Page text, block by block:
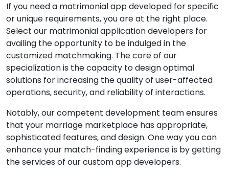
If you need a matrimonial app developed for specific
or unique requirements, you are at the right place.
Select our matrimonial application developers for
availing the opportunity to be indulged in the
customized matchmaking. The core of our
specialization is the capacity to design optimal
solutions for increasing the quality of user-affected
operations, security, and reliability of interactions.
Notably, our competent development team ensures
that your marriage marketplace has appropriate,
sophisticated features, and design. One way you can
enhance your match-finding experience is by getting
the services of our custom app developers.